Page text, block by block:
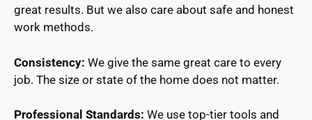
great results. But we also care about safe and honest
work methods.
Consistency: We give the same great care to every
job. The size or state of the home does not matter.
Professional Standards: We use top-tier tools and